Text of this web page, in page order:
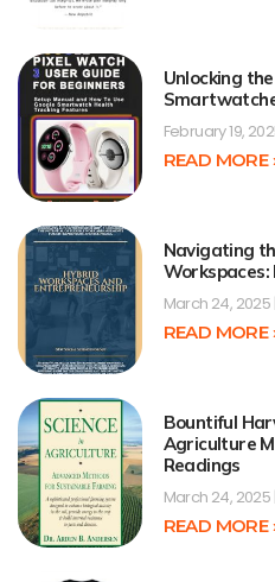
Unlocking
February 19,
READ MORE
Navigating
Workspaces:
March 24, 2025
READ MORE
Bountiful
Agriculture
Readings
March 24, 2025
READ MORE